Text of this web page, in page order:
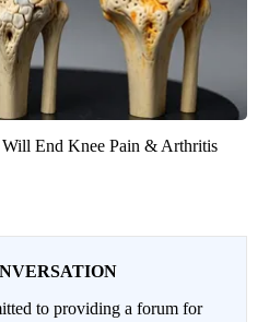
End Knee Pain & Arthritis
to providing a forum for